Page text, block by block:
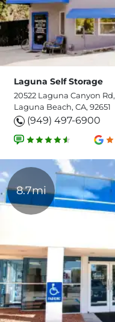
Laguna Self Storage
20522 Laguna Canyon Rd,
Laguna Beach, CA, 92651
(949) 497-6900
8.7mi